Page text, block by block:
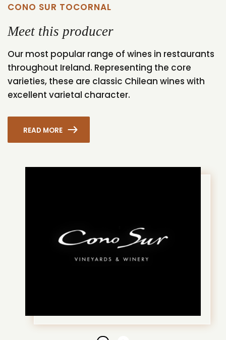
CONO SUR TOCORNAL
Meet this producer
Our most popular range of wines in restaurants
throughout Ireland. Representing the core
varieties, these are classic Chilean wines with
excellent varietal character.
READ MORE